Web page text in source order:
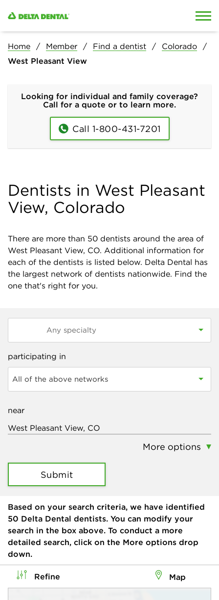
Home Member Find a dentist
Colorado
West Pleasant View
Looking for individual and family coverage?
Call for a quote or to learn more.
Call 1-800-431-7201
Dentists in West Pleasant
View, Colorado
There are more than 50 dentists around the area of
West Pleasant View, CO. Additional information for
each of the dentists is listed below. Delta Dental has
the largest network of dentists nationwide. Find the
one that's right for you.
participating in
All of the above networks
near
More options
Submit
Based on your search criteria, we have identified
50 Delta Dental dentists. You can modify your
search in the box above. To conduct a more
detailed search, click on the More options drop
down.
Refine Map